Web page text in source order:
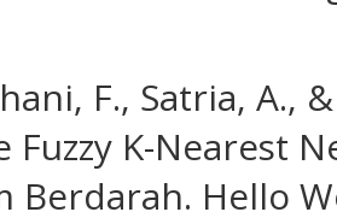
F., Satria, A.,
Fuzzy K-Nearest
Berdarah. Hello